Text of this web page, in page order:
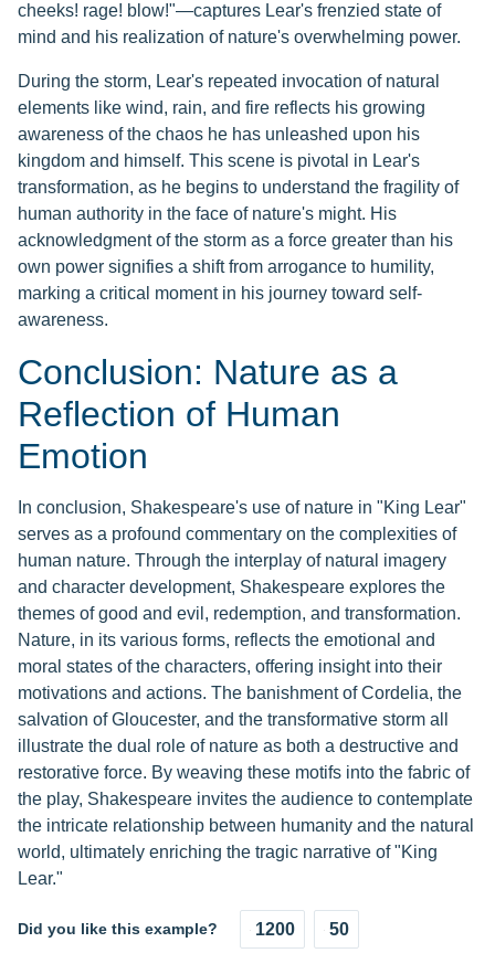
cheeks! rage! blow!"—captures Lear's frenzied state of
mind and his realization of nature's overwhelming power.
During the storm, Lear's repeated invocation of natural
elements like wind, rain, and fire reflects his growing
awareness of the chaos he has unleashed upon his
kingdom and himself. This scene is pivotal in Lear's
transformation, as he begins to understand the fragility of
human authority in the face of nature's might. His
acknowledgment of the storm as a force greater than his
own power signifies a shift from arrogance to humility,
marking a critical moment in his journey toward self-
awareness.
Conclusion: Nature as a
Reflection of Human
Emotion
In conclusion, Shakespeare's use of nature in "King Lear"
serves as a profound commentary on the complexities of
human nature. Through the interplay of natural imagery
and character development, Shakespeare explores the
themes of good and evil, redemption, and transformation.
Nature, in its various forms, reflects the emotional and
moral states of the characters, offering insight into their
motivations and actions. The banishment of Cordelia, the
salvation of Gloucester, and the transformative storm all
illustrate the dual role of nature as both a destructive and
restorative force. By weaving these motifs into the fabric of
the play, Shakespeare invites the audience to contemplate
the intricate relationship between humanity and the natural
world, ultimately enriching the tragic narrative of "King
Lear."
Did you like this example? 1200 50